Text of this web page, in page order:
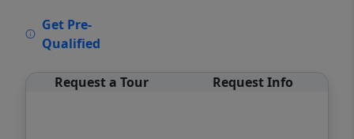
Get Pre-
Qualified
Request a Tour Request Info